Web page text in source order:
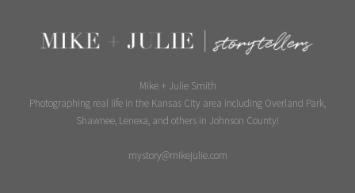
Mike + Julie Smith
Photographing real life in the Kansas City area including Overland Park,
Shawnee, Lenexa, and others in Johnson County!
mystory@mikejulie.com